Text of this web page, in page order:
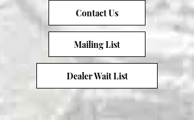
Contact Us
Mailing List
Dealer Wait List